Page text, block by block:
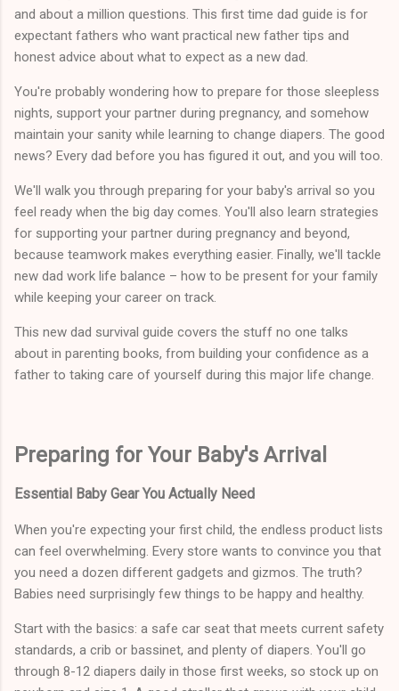
and about a million questions. This first time dad guide is for
expectant fathers who want practical new father tips and
honest advice about what to expect as a new dad.
You're probably wondering how to prepare for those sleepless
nights, support your partner during pregnancy, and somehow
maintain your sanity while learning to change diapers. The good
news? Every dad before you has figured it out, and you will too.
We'll walk you through preparing for your baby's arrival so you
feel ready when the big day comes. You'll also learn strategies
for supporting your partner during pregnancy and beyond,
because teamwork makes everything easier. Finally, we'll tackle
new dad work life balance – how to be present for your family
while keeping your career on track.
This new dad survival guide covers the stuff no one talks
about in parenting books, from building your confidence as a
father to taking care of yourself during this major life change.
Preparing for Your Baby's Arrival
Essential Baby Gear You Actually Need
When you're expecting your first child, the endless product lists
can feel overwhelming. Every store wants to convince you that
you need a dozen different gadgets and gizmos. The truth?
Babies need surprisingly few things to be happy and healthy.
Start with the basics: a safe car seat that meets current safety
standards, a crib or bassinet, and plenty of diapers. You'll go
through 8-12 diapers daily in those first weeks, so stock up on